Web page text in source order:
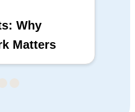
Why
Matters